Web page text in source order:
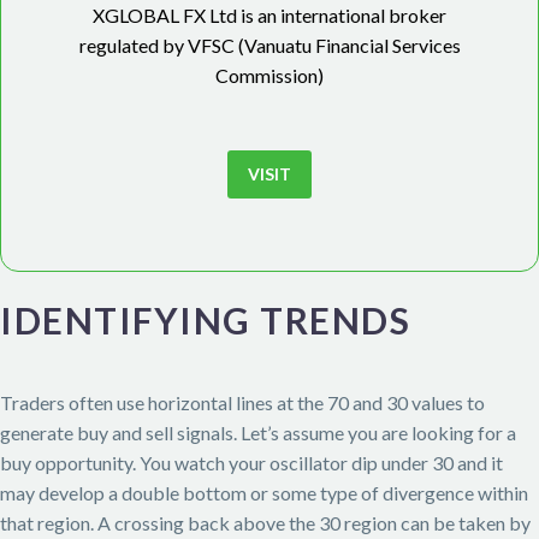
XGLOBAL FX Ltd is an international broker
regulated by VFSC (Vanuatu Financial Services
Commission)
VISIT
IDENTIFYING TRENDS
Traders often use horizontal lines at the 70 and 30 values to
generate buy and sell signals. Let’s assume you are looking for a
buy opportunity. You watch your oscillator dip under 30 and it
may develop a double bottom or some type of divergence within
that region. A crossing back above the 30 region can be taken by